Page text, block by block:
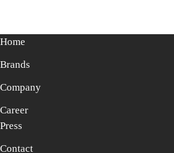
Home
Brands
Company
Career
Press
Contact